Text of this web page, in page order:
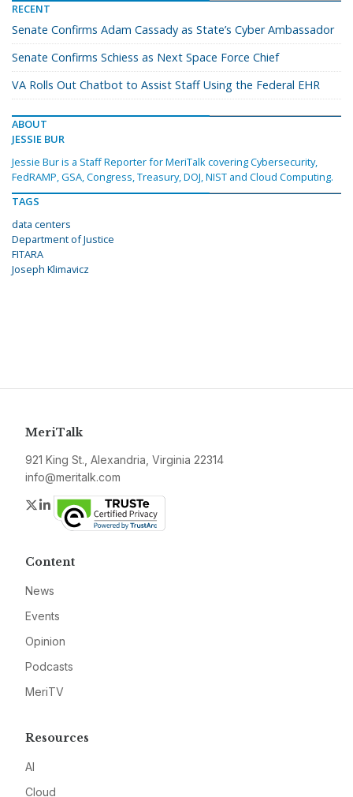
RECENT
Senate Confirms Adam Cassady as State’s Cyber Ambassador
Senate Confirms Schiess as Next Space Force Chief
VA Rolls Out Chatbot to Assist Staff Using the Federal EHR
ABOUT
JESSIE BUR
Jessie Bur is a Staff Reporter for MeriTalk covering Cybersecurity,
FedRAMP, GSA, Congress, Treasury, DOJ, NIST and Cloud Computing.
TAGS
data centers
Department of Justice
FITARA
Joseph Klimavicz
MeriTalk
921 King St., Alexandria, Virginia 22314
info@meritalk.com
Twitter
LinkedIn
Content
News
Events
Opinion
Podcasts
MeriTV
Resources
AI
Cloud